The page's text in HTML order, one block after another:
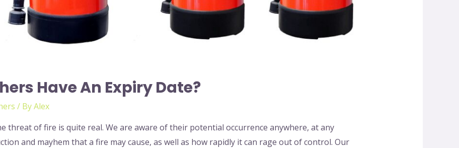
Have An Expiry Date?
/ ByAlex
threat of fire is quite real. We are aware of their potential occurrence anywhere, at any
and mayhem that a fire may cause, as well as how rapidly it can rage out of control. Our